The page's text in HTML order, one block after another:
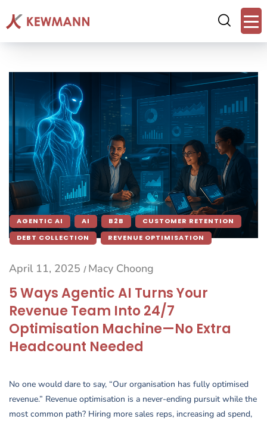
AGENTIC AI AI B2B
CUSTOMER RETENTION
DEBT COLLECTION
REVENUE OPTIMISATION
April 11, 2025 / Macy Choong
5 Ways Agentic AI Turns Your
Revenue Team Into 24/7
Optimisation Machine—No Extra
Headcount Needed
No one would dare to say, “Our organisation has fully optimised
revenue.” Revenue optimisation is a never-ending pursuit while the
most common path? Hiring more sales reps, increasing ad spend,